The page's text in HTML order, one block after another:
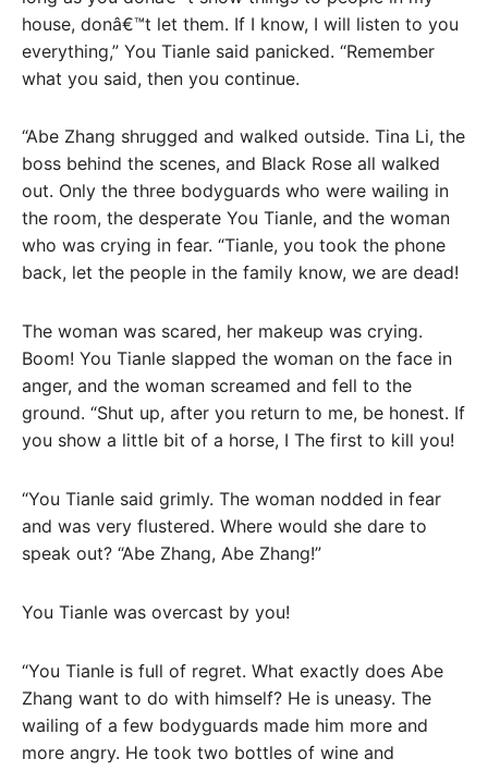
house, donâ€™t let them. If I know, I will listen to you
everything,” You Tianle said panicked. “Remember
what you said, then you continue.
“Abe Zhang shrugged and walked outside. Tina Li, the
boss behind the scenes, and Black Rose all walked
out. Only the three bodyguards who were wailing in
the room, the desperate You Tianle, and the woman
who was crying in fear. “Tianle, you took the phone
back, let the people in the family know, we are dead!
The woman was scared, her makeup was crying.
Boom! You Tianle slapped the woman on the face in
anger, and the woman screamed and fell to the
ground. “Shut up, after you return to me, be honest. If
you show a little bit of a horse, I The first to kill you!
“You Tianle said grimly. The woman nodded in fear
and was very flustered. Where would she dare to
speak out? “Abe Zhang, Abe Zhang!”
You Tianle was overcast by you!
“You Tianle is full of regret. What exactly does Abe
Zhang want to do with himself? He is uneasy. The
wailing of a few bodyguards made him more and
more angry. He took two bottles of wine and